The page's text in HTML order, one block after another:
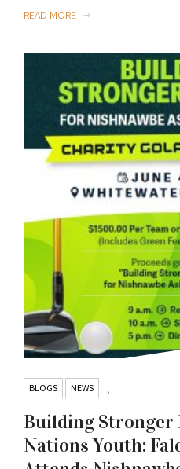
READ MORE
BLOGS ,
NEWS
Building
Nations Youth: